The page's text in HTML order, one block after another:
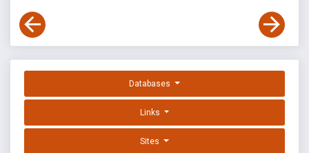
Databases
Links
Sites